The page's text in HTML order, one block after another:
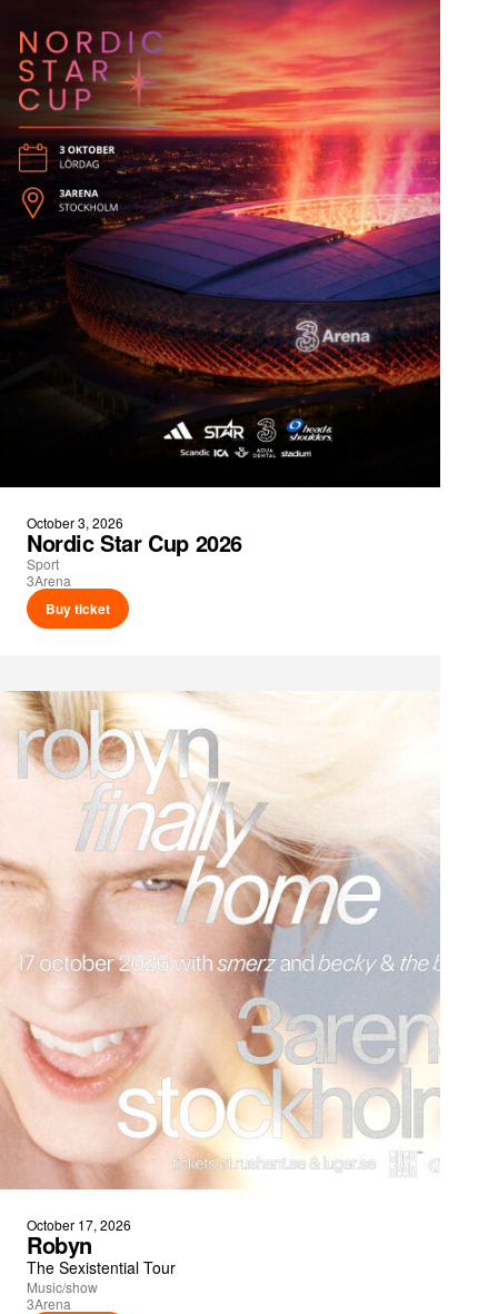
October 3, 2026
Nordic Star Cup 2026
Sport
3Arena
Buy ticket
October 17, 2026
Robyn
The Sexistential Tour
Music/show
3Arena